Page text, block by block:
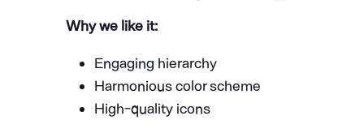
Why we like it:
Engaging hierarchy
Harmonious color scheme
High-quality icons